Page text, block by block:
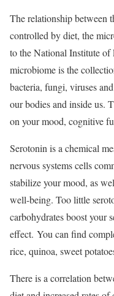
The relationship between
controlled by diet, the
to the National Institute of
microbiome is the
bacteria, fungi, viruses
our bodies and inside us.
on your mood, cognitive
Serotonin is a chemical
nervous systems cells
stabilize your mood, as
well-being. Too little
carbohydrates boost your
effect. You can find
rice, quinoa, sweet
There is a correlation